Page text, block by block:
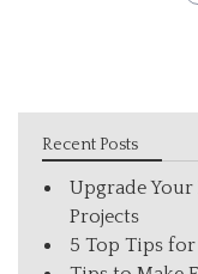
Recent Posts
Upgrade Your
Projects
5 Top Tips